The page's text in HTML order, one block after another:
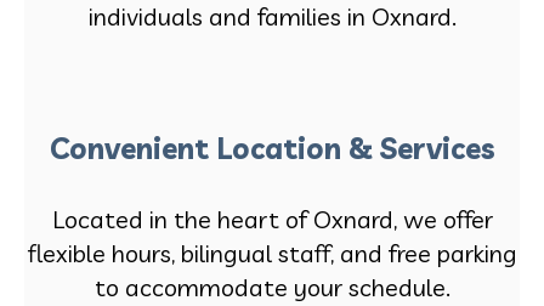
individuals and families in Oxnard.
Convenient Location & Services
Located in the heart of Oxnard, we offer
flexible hours, bilingual staff, and free parking
to accommodate your schedule.